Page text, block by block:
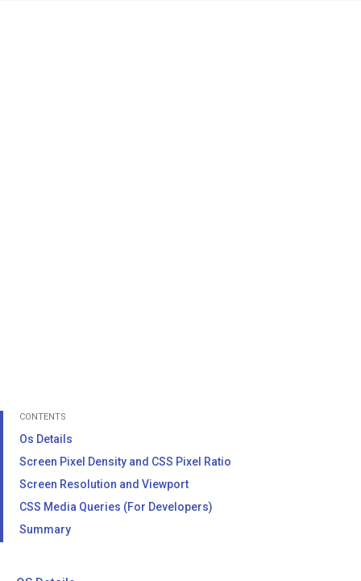
CONTENTS
Os Details
Screen Pixel Density and CSS Pixel Ratio
Screen Resolution and Viewport
CSS Media Queries (For Developers)
Summary